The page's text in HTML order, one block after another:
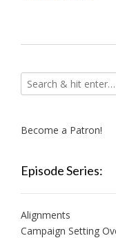
Become a Patron!
Episode Series:
Alignments
Campaign Setting